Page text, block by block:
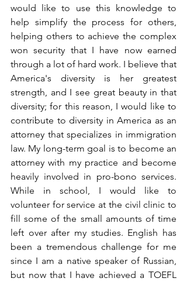
would like to use this knowledge to
help simplify the process for others,
helping others to achieve the complex
won security that I have now earned
through a lot of hard work. I believe that
America's diversity is her greatest
strength, and I see great beauty in that
diversity; for this reason, I would like to
contribute to diversity in America as an
attorney that specializes in immigration
law. My long-term goal is to become an
attorney with my practice and become
heavily involved in pro-bono services.
While in school, I would like to
volunteer for service at the civil clinic to
fill some of the small amounts of time
left over after my studies. English has
been a tremendous challenge for me
since I am a native speaker of Russian,
but now that I have achieved a TOEFL